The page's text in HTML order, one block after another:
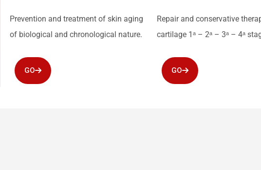
Prevention and treatment of skin aging
of biological and chronological nature.
GO
Repair and conservative
cartilage 1ᵃ – 2ᵃ – 3ᵃ – 4ᵃ
GO